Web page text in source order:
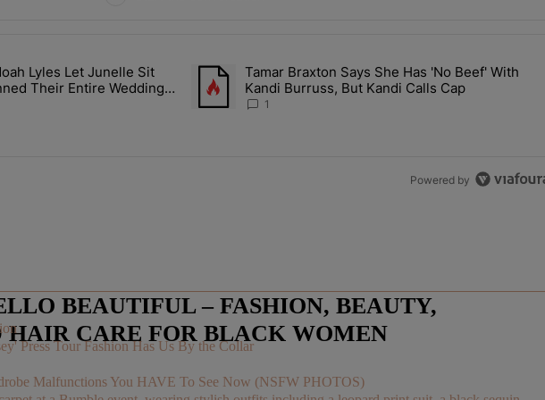
commented articles in the last 7 days.
Planner Noah Lyles Let Junelle Sit Back While He Planned Their Entire Wedding & She Was
Lyles Let Junelle Sit
Their Entire Wedding &
Impressed”
A trending article titled "Tamar Braxton Says She Has 'No
Tamar Braxton Says She Has 'No Beef' With
Kandi Burruss, But Kandi Calls Cap
1
Powered by
BEAUTIFUL – FASHION, BEAUTY,
HAIR CARE FOR BLACK WOMEN
Press Tour Fashion Has Us By the Collar
Malfunctions You HAVE To See Now (NSFW PHOTOS)